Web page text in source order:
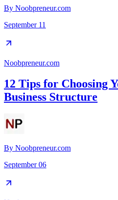
By Noobpreneur.com
September 11
Noobpreneur.com
12 Tips for Choosing
Business Structure
By Noobpreneur.com
September 06